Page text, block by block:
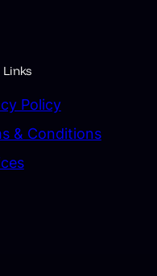
Policy
& Conditions